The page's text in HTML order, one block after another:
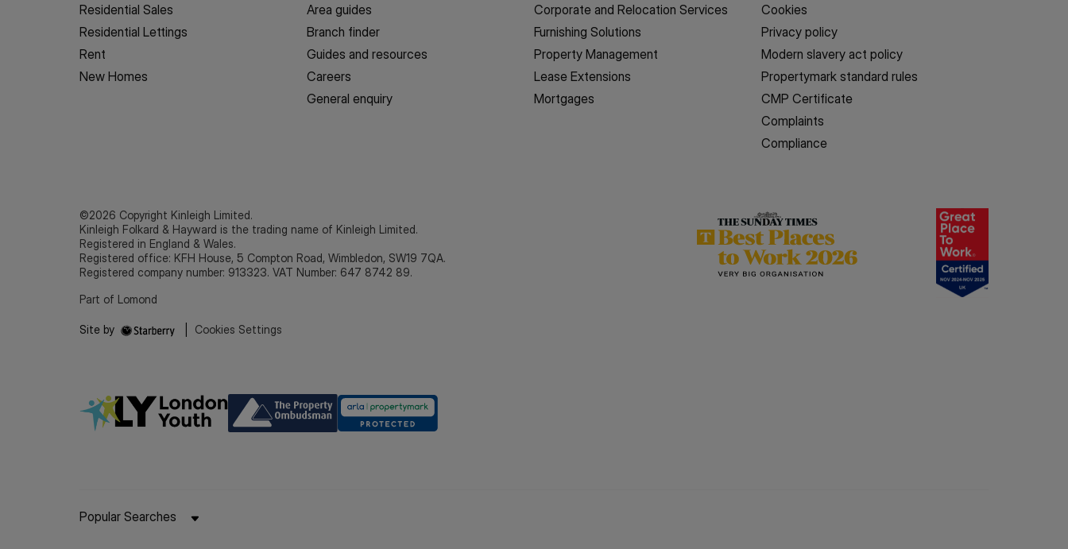
Residential Sales
Residential Lettings
Rent
New Homes
Area guides
Branch finder
Guides and resources
Careers
General enquiry
Corporate and Relocation Services
Furnishing Solutions
Property Management
Lease Extensions
Mortgages
Cookies
Privacy policy
Modern slavery act policy
Propertymark standard rules
CMP Certificate
Complaints
Compliance
©2026 Copyright Kinleigh Limited.
Kinleigh Folkard & Hayward is the trading name of Kinleigh Limited.
Registered in England & Wales.
Registered office: KFH House, 5 Compton Road, Wimbledon, SW19 7QA.
Registered company number: 913323. VAT Number: 647 8742 89.
Part of Lomond
Site by Cookies Settings
Popular Searches